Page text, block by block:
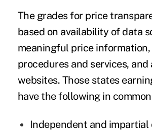
The grades for price
based on availability of data
meaningful price
procedures and services, and
websites. Those states
have the following in
Independent and